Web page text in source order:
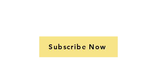
Subscribe Now